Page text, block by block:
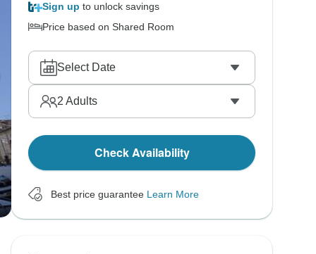
Sign up to unlock savings
Price based on Shared Room
Select Date
2 Adults
Check Availability
Best price guarantee Learn More